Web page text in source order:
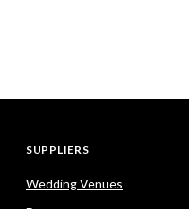
SUPPLIERS
Wedding Venues